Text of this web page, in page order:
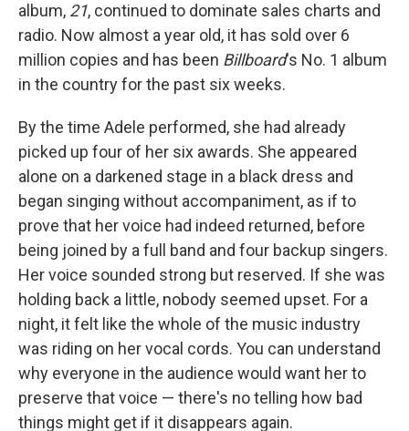
album, 21, continued to dominate sales charts and
radio. Now almost a year old, it has sold over 6
million copies and has been Billboard's No. 1 album
in the country for the past six weeks.
By the time Adele performed, she had already
picked up four of her six awards. She appeared
alone on a darkened stage in a black dress and
began singing without accompaniment, as if to
prove that her voice had indeed returned, before
being joined by a full band and four backup singers.
Her voice sounded strong but reserved. If she was
holding back a little, nobody seemed upset. For a
night, it felt like the whole of the music industry
was riding on her vocal cords. You can understand
why everyone in the audience would want her to
preserve that voice — there's no telling how bad
things might get if it disappears again.